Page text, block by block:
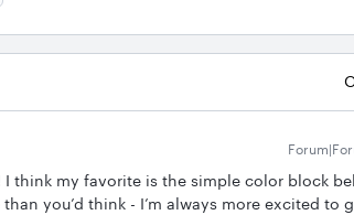
I think my favorite is the simple color block
you’d think - I’m always more excited to